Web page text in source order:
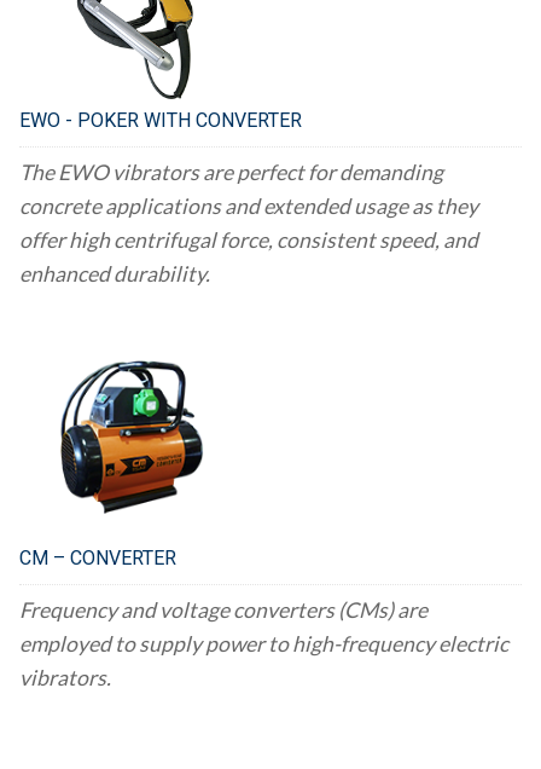
EWO - POKER WITH CONVERTER
The EWO vibrators are perfect for demanding
concrete applications and extended usage as they
offer high centrifugal force, consistent speed, and
enhanced durability.
CM – CONVERTER
Frequency and voltage converters (CMs) are
employed to supply power to high-frequency electric
vibrators.